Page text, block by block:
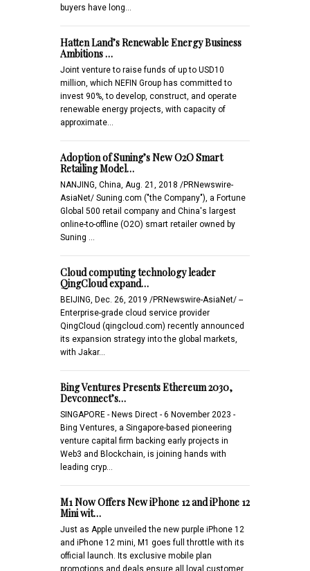
buyers have long…
Hatten Land’s Renewable Energy Business
Ambitions …
Joint venture to raise funds of up to USD10
million, which NEFIN Group has committed to
invest 90%, to develop, construct, and operate
renewable energy projects, with capacity of
approximate…
Adoption of Suning’s New O2O Smart
Retailing Model…
NANJING, China, Aug. 21, 2018 /PRNewswire-
AsiaNet/ Suning.com ("the Company"), a Fortune
Global 500 retail company and China's largest
online-to-offline (O2O) smart retailer owned by
Suning …
Cloud computing technology leader
QingCloud expand…
BEIJING, Dec. 26, 2019 /PRNewswire-AsiaNet/ --
Enterprise-grade cloud service provider
QingCloud (qingcloud.com) recently announced
its expansion strategy into the global markets,
with Jakar…
Bing Ventures Presents Ethereum 2030,
Devconnect’s…
SINGAPORE - News Direct - 6 November 2023 -
Bing Ventures, a Singapore-based pioneering
venture capital firm backing early projects in
Web3 and Blockchain, is joining hands with
leading cryp…
M1 Now Offers New iPhone 12 and iPhone 12
Mini wit…
Just as Apple unveiled the new purple iPhone 12
and iPhone 12 mini, M1 goes full throttle with its
official launch. Its exclusive mobile plan
promotions and deals ensure all loyal customer…